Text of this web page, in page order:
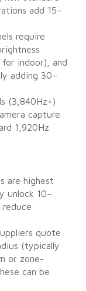
add 15–
require
indoor), and
adding 30–
(3,840Hz+)
capture
1,920Hz
are highest
unlock 10–
reduce
quote
(typically
or zone-
can be